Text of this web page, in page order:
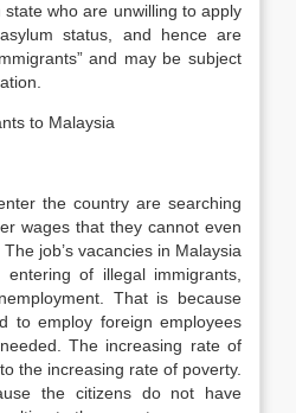
who are unwilling to apply
status, and hence are
and may be subject
to Malaysia
the country are searching
wages that they cannot even
job’s vacancies in Malaysia
of illegal immigrants,
That is because
to employ foreign employees
The increasing rate of
the increasing rate of poverty.
the citizens do not have